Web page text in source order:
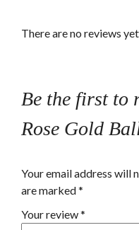
There are no reviews yet.
Be the first to
Rose Gold
Your email address will
are marked*
Your review*